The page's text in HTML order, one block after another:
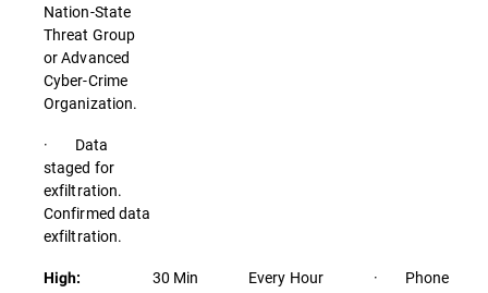
Nation-State
Threat Group
or Advanced
Cyber-Crime
Organization.
· Data
staged for
exfiltration.
Confirmed data
exfiltration.
High:
30 Min
Every Hour
· Phone